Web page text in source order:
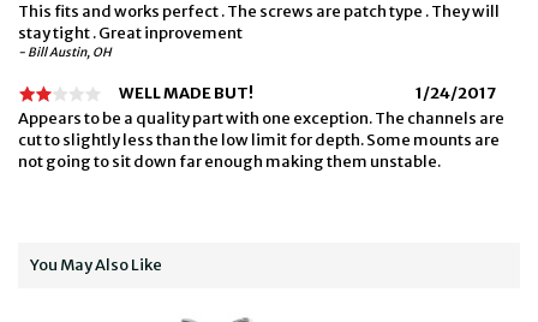
This fits and works perfect . The screws are patch type . They will
stay tight . Great inprovement
- Bill Austin, OH
WELL MADE BUT!
1/24/2017
Appears to be a quality part with one exception. The channels are
cut to slightly less than the low limit for depth. Some mounts are
not going to sit down far enough making them unstable.
You May Also Like